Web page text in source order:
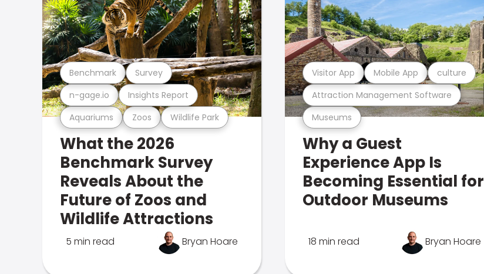
Aquariums Zoos Wildlife Park
n-gage.io Insights Report
Benchmark Survey
What the 2026
Benchmark Survey
Reveals About the
Future of Zoos and
Wildlife Attractions
5 min read Bryan Hoare
Museums
Attraction Management Software
Visitor App Mobile App culture
Why a Guest
Experience App Is
Becoming Essential for
Outdoor Museums
18 min read Bryan Hoare